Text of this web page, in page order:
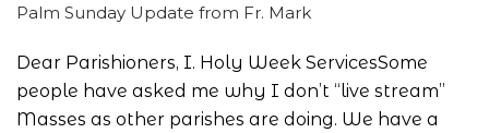
Palm Sunday Update from Fr. Mark
Dear Parishioners, I. Holy Week ServicesSome
people have asked me why I don’t “live stream”
Masses as other parishes are doing. We have a